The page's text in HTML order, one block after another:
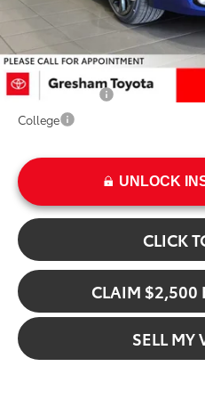
Advertised Price
Add. Available Toyota Offers:
Military Rebate
College
UNLOCK
CLICK
CLAIM $2,500
SELL MY